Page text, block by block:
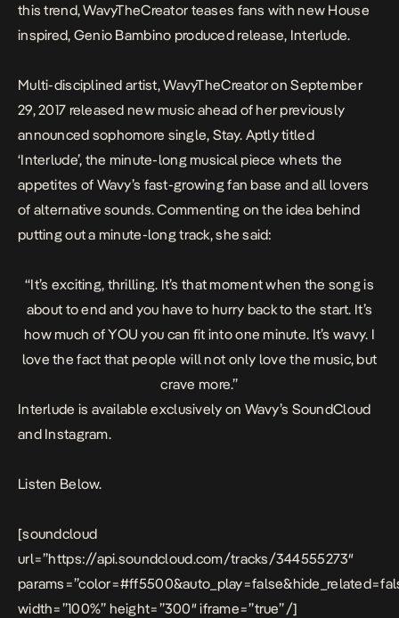
this trend, WavyTheCreator teases fans with new House
inspired, Genio Bambino produced release, Interlude.
Multi-disciplined artist, WavyTheCreator on September
29, 2017 released new music ahead of her previously
announced sophomore single, Stay. Aptly titled
‘Interlude’, the minute-long musical piece whets the
appetites of Wavy’s fast-growing fan base and all lovers
of alternative sounds. Commenting on the idea behind
putting out a minute-long track, she said:
“It’s exciting, thrilling. It’s that moment when the song is
about to end and you have to hurry back to the start. It’s
how much of YOU you can fit into one minute. It’s wavy. I
love the fact that people will not only love the music, but
crave more.”
Interlude is available exclusively on Wavy’s SoundCloud
and Instagram.
Listen Below.
[soundcloud
url=”https://api.soundcloud.com/tracks/344555273″
width=”100%” height=”300″ iframe=”true” /]